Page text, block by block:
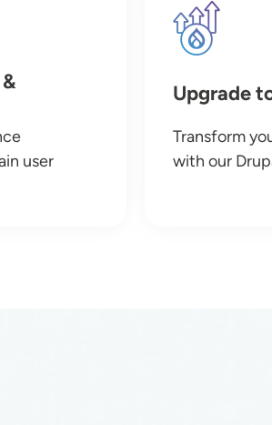
user
Image
Upgrade
Transform
with our